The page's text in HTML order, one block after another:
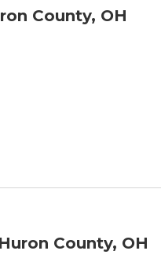
County, OH
County, OH